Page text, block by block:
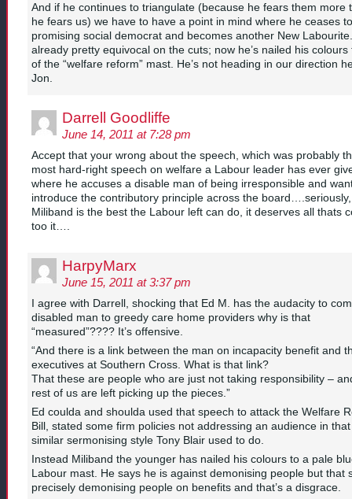
And if he continues to triangulate (because he fears them more
he fears us) we have to have a point in mind where he ceases
promising social democrat and becomes another New Labourite.
already pretty equivocal on the cuts; now he’s nailed his colours
of the “welfare reform” mast. He’s not heading in our direction
Jon.
Darrell Goodliffe
June 14, 2011 at 7:28 pm
Accept that your wrong about the speech, which was probably
most hard-right speech on welfare a Labour leader has ever
where he accuses a disable man of being irresponsible and
introduce the contributory principle across the
Miliband is the best the Labour left can do, it deserves all thats
too it….
HarpyMarx
June 15, 2011 at 3:37 pm
I agree with Darrell, shocking that Ed M. has the audacity to
disabled man to greedy care home providers why is that
“measured”???? It’s offensive.
“And there is a link between the man on incapacity benefit and
executives at Southern Cross. What is that link?
That these are people who are just not taking responsibility –
rest of us are left picking up the pieces.”
Ed coulda and shoulda used that speech to attack the Welfare
Bill, stated some firm policies not addressing an audience in that
similar sermonising style Tony Blair used to do.
Instead Miliband the younger has nailed his colours to a pale
Labour mast. He says he is against demonising people but that
precisely demonising people on benefits and that’s a disgrace.